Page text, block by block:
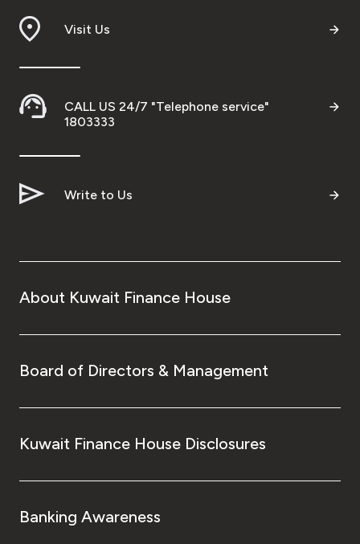
Visit Us
CALL US 24/7 "Telephone service"
1803333
Write to Us
About Kuwait Finance House
Board of Directors & Management
Kuwait Finance House Disclosures
Banking Awareness